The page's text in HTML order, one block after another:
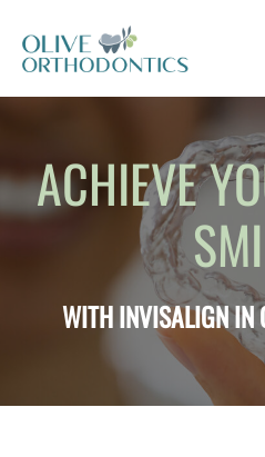
ACHIEVE
WITH INVISALIGN IN